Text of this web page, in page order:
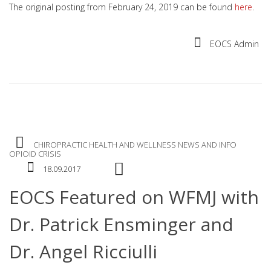
The original posting from February 24, 2019 can be found here
EOCS Admin
CHIROPRACTIC HEALTH AND WELLNESS NEWS AND INFO
OPIOID CRISIS
18.09.2017
EOCS Featured on WFMJ with
Dr. Patrick Ensminger and
Dr. Angel Ricciulli